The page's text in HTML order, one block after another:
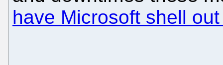
have Microsoft shell